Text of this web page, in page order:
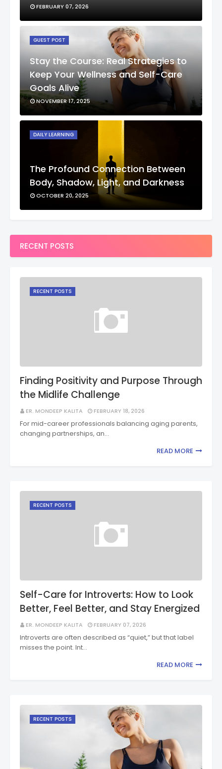
FEBRUARY 07, 2026
GUEST POST
Stay the Course: Real Strategies to
Keep Your Wellness and Self-Care
Goals Alive
NOVEMBER 17, 2025
DAILY LEARNING
The Profound Connection Between
Body, Shadow, Light, and Darkness
OCTOBER 20, 2025
RECENT POSTS
RECENT POSTS
Finding Positivity and Purpose Through
the Midlife Challenge
ER. MONDEEP KALITA FEBRUARY 18, 2026
For mid-career professionals balancing aging parents,
changing partnerships, an…
READ MORE
RECENT POSTS
Self-Care for Introverts: How to Look
Better, Feel Better, and Stay Energized
ER. MONDEEP KALITA FEBRUARY 07, 2026
Introverts are often described as “quiet,” but that label
misses the point. Int…
READ MORE
RECENT POSTS